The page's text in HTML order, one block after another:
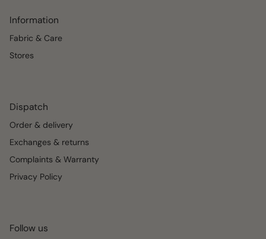
Information
Fabric & Care
Stores
Dispatch
Order & delivery
Exchanges & returns
Complaints & Warranty
Privacy Policy
Follow us